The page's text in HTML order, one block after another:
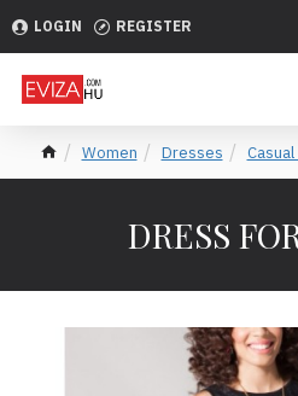
LOGIN REGISTER
Women Dresses
DRESS